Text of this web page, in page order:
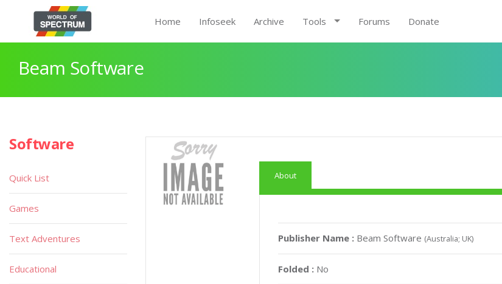
Home Infoseek Archive Tools Forums Donate
Beam Software
About
Publisher Name : Beam Software (Australia; UK)
Folded : No
Software
Quick List
Games
Text Adventures
Educational